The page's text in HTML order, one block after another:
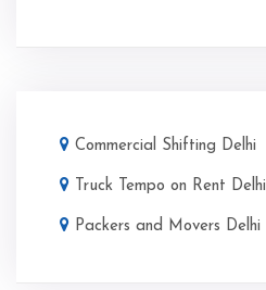
Commercial Shifting Delhi
Truck Tempo on Rent Delhi
Packers and Movers Delhi